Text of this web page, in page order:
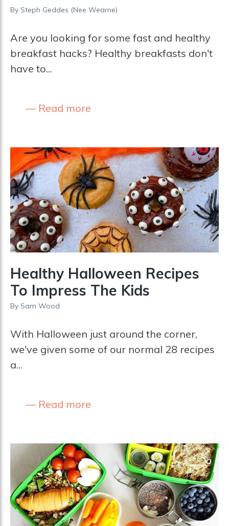
By Steph Geddes (nee Wearne)
Are you looking for some fast and healthy
breakfast hacks? Healthy breakfasts don't
have to...
Read more
Healthy Halloween Recipes
To Impress The Kids
By Sam Wood
With Halloween just around the corner,
we've given some of our normal 28 recipes
a...
Read more